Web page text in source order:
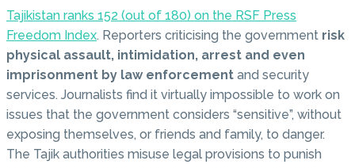
Tajikistan ranks 152 (out of 180) on the RSF Press
Freedom Index. Reporters criticising the government risk
physical assault, intimidation, arrest and even
imprisonment by law enforcement and security
services. Journalists find it virtually impossible to work on
issues that the government considers “sensitive”, without
exposing themselves, or friends and family, to danger.
The Tajik authorities misuse legal provisions to punish